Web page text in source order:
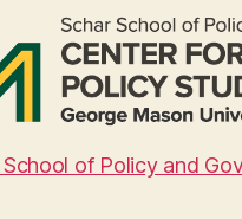
of Policy and